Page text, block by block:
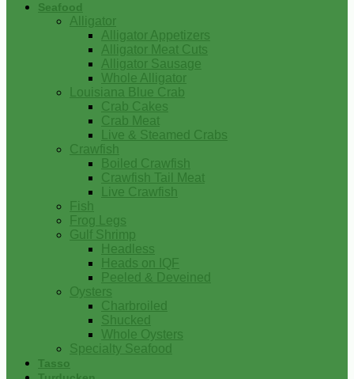
Seafood
Alligator
Alligator Appetizers
Alligator Meat Cuts
Alligator Sausage
Whole Alligator
Louisiana Blue Crab
Crab Cakes
Crab Meat
Live & Steamed Crabs
Crawfish
Boiled Crawfish
Crawfish Tail Meat
Live Crawfish
Fish
Frog Legs
Gulf Shrimp
Headless
Heads on IQF
Peeled & Deveined
Oysters
Charbroiled
Shucked
Whole Oysters
Specialty Seafood
Tasso